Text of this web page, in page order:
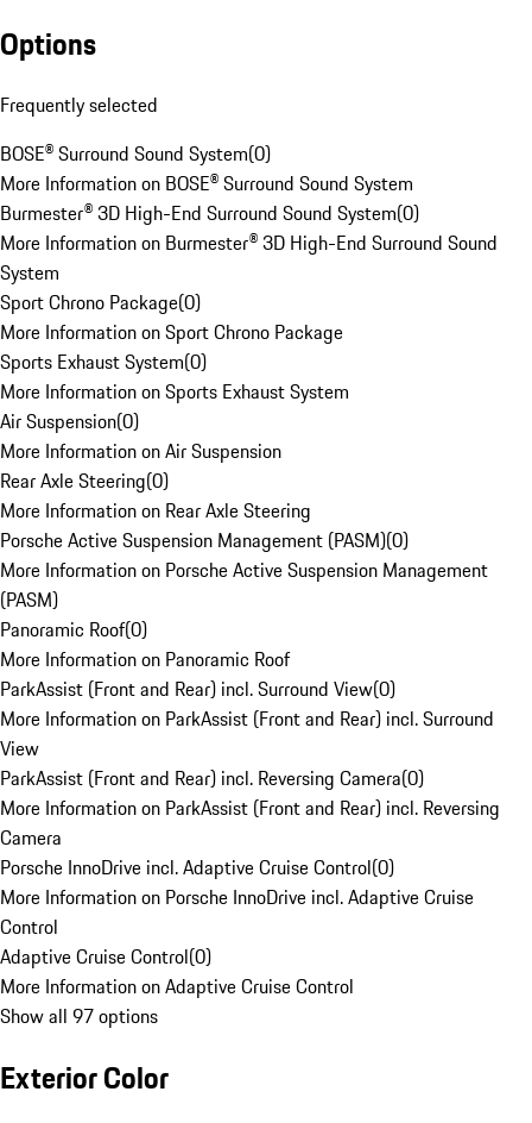
Options
Frequently selected
BOSE® Surround Sound System(0)
More Information on BOSE® Surround Sound System
Burmester® 3D High-End Surround Sound System(0)
More Information on Burmester® 3D High-End Surround Sound
System
Sport Chrono Package(0)
More Information on Sport Chrono Package
Sports Exhaust System(0)
More Information on Sports Exhaust System
Air Suspension(0)
More Information on Air Suspension
Rear Axle Steering(0)
More Information on Rear Axle Steering
Porsche Active Suspension Management (PASM)(0)
More Information on Porsche Active Suspension Management
(PASM)
Panoramic Roof(0)
More Information on Panoramic Roof
ParkAssist (Front and Rear) incl. Surround View(0)
More Information on ParkAssist (Front and Rear) incl. Surround
View
ParkAssist (Front and Rear) incl. Reversing Camera(0)
More Information on ParkAssist (Front and Rear) incl. Reversing
Camera
Porsche InnoDrive incl. Adaptive Cruise Control(0)
More Information on Porsche InnoDrive incl. Adaptive Cruise
Control
Adaptive Cruise Control(0)
More Information on Adaptive Cruise Control
Show all 97 options
Exterior Color